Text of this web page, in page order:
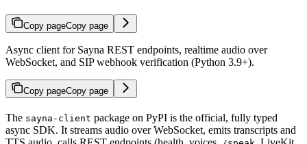
Copy pageCopy page
Async client for Sayna REST endpoints, realtime audio over
WebSocket, and SIP webhook verification (Python 3.9+).
Copy pageCopy page
The sayna-client package on PyPI is the official, fully typed
async SDK. It streams audio over WebSocket, emits transcripts and